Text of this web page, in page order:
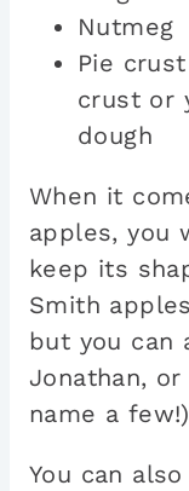
Nutmeg
Pie
crust or
dough
When it
apples, you
keep its
Smith
but you can
Jonathan,
name a
You can